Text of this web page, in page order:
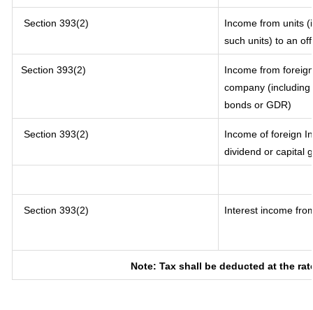
Section 393(2)
Income from units
such units) to an
Section 393(2)
Income from
company
bonds or GDR)
Section 393(2)
Income of foreign
dividend or capital
Section 393(2) Interest income
Note: Tax shall be deducted at the